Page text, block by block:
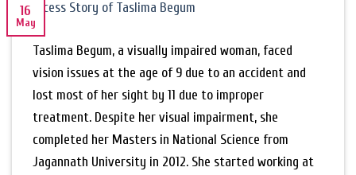
16
May
Taslima Begum, a visually impaired woman, faced
vision issues at the age of 9 due to an accident and
lost most of her sight by 11 due to improper
treatment. Despite her visual impairment, she
completed her Masters in National Science from
Jagannath University in 2012. She started working at